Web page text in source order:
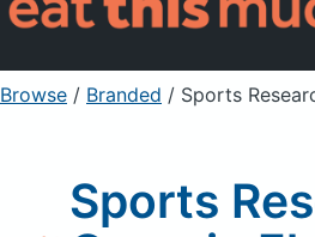
Sign Up Already
Browse / Branded / Sports Research
Sports